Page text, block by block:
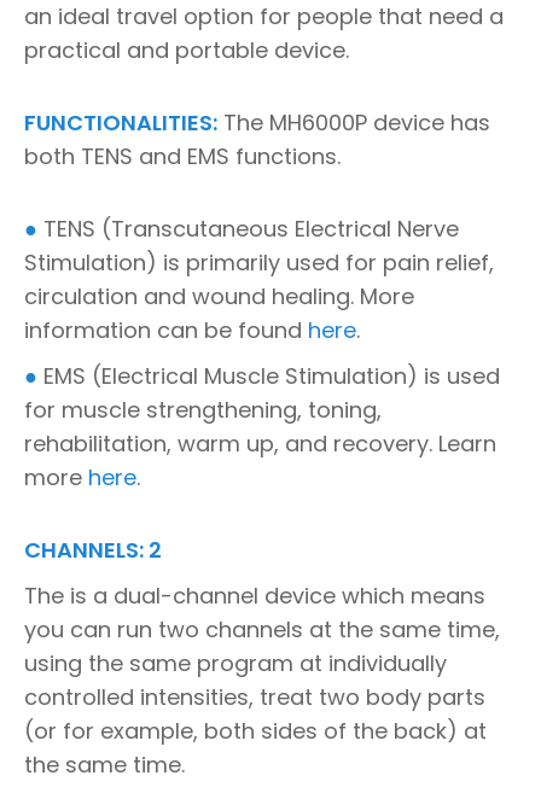
an ideal travel option for people that need a
practical and portable device.
FUNCTIONALITIES: The MH6000P device has
both TENS and EMS functions.
● TENS (Transcutaneous Electrical Nerve
Stimulation) is primarily used for pain relief,
circulation and wound healing. More
information can be found here.
● EMS (Electrical Muscle Stimulation) is used
for muscle strengthening, toning,
rehabilitation, warm up, and recovery. Learn
more here.
CHANNELS: 2
The is a dual-channel device which means
you can run two channels at the same time,
using the same program at individually
controlled intensities, treat two body parts
(or for example, both sides of the back) at
the same time.